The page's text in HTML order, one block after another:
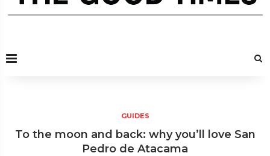
GUIDES
To the moon and back: why you’ll love San
Pedro de Atacama